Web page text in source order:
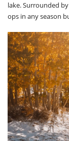
lake. Surrounded
ops in any season